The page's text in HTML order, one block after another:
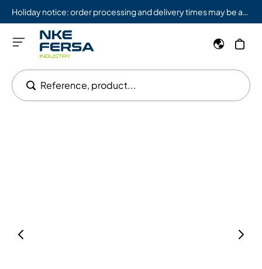
Reference, product...